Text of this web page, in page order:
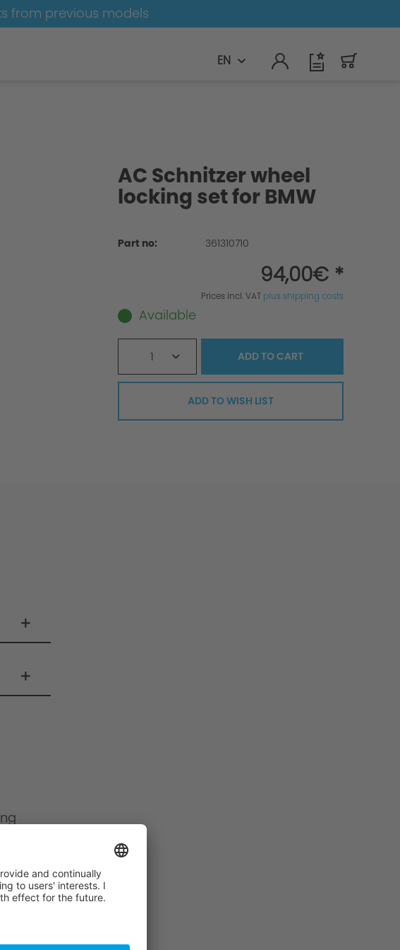
from previous models
EN
AC Schnitzer wheel
locking set for BMW
Part no: 361310710
94,00€ *
Prices incl. VAT plus shipping costs
Available
1 ADD TOCART
ADD TO WISH LIST